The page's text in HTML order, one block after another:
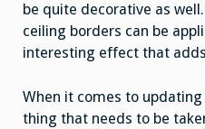
be quite decorative as
ceiling borders can be
interesting effect that
When it comes to
thing that needs to be